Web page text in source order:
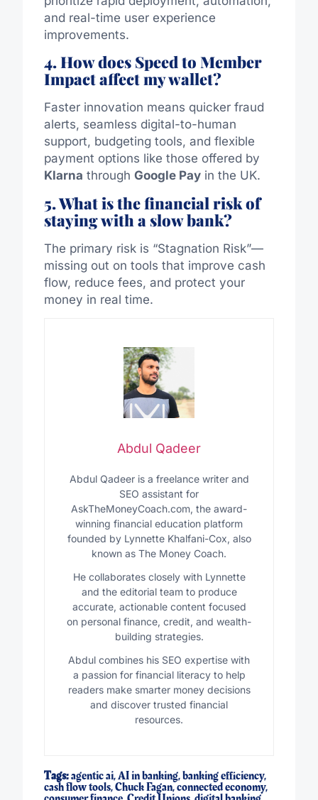
and real-time user experience
improvements.
4. How does Speed to Member
Impact affect my wallet?
Faster innovation means quicker fraud
alerts, seamless digital-to-human
support, budgeting tools, and flexible
payment options like those offered by
Klarna through Google Payin the UK.
5. What is the financial risk of
staying with a slow bank?
The primary risk is “Stagnation Risk”—
missing out on tools that improve cash
flow, reduce fees, and protect your
money in real time.
Abdul Qadeer
Abdul Qadeer is a freelance writer and
SEO assistant for
AskTheMoneyCoach.com, the award-
winning financial education platform
founded by Lynnette Khalfani-Cox, also
known as The Money Coach.
He collaborates closely with Lynnette
and the editorial team to produce
accurate, actionable content focused
on personal finance, credit, and wealth-
building strategies.
Abdul combines his SEO expertise with
a passion for financial literacy to help
readers make smarter money decisions
and discover trusted financial
resources.
Tags:agentic ai,AI in banking,banking efficiency,
cash flow tools,Chuck Fagan,connected economy,